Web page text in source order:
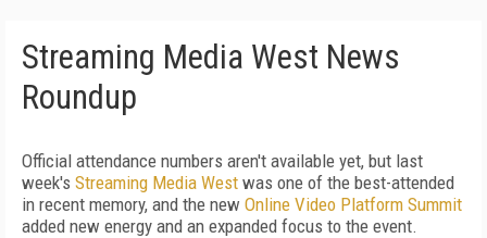
Streaming Media West News
Roundup
Official attendance numbers aren't available yet, but last
week's Streaming Media West was one of the best-attended
in recent memory, and the new Online Video Platform Summit
added new energy and an expanded focus to the event.